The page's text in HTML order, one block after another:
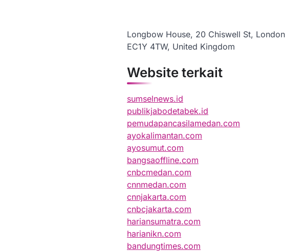
Longbow House, 20 Chiswell St, London
EC1Y 4TW, United Kingdom
Website terkait
sumselnews.id
publikjabodetabek.id
pemudapancasilamedan.com
ayokalimantan.com
ayosumut.com
bangsaoffline.com
cnbcmedan.com
cnnmedan.com
cnnjakarta.com
cnbcjakarta.com
hariansumatra.com
harianikn.com
bandungtimes.com